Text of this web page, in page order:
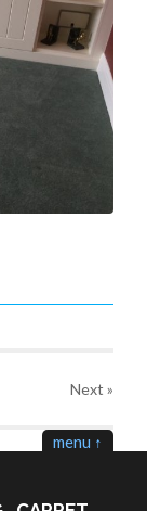
Next »
menu ↑